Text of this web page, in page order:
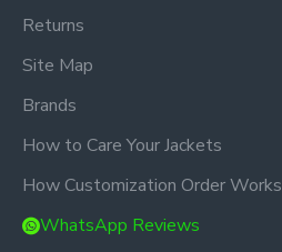
Returns
Site Map
Brands
How to Care Your Jackets
How Customization Order Works
WhatsApp Reviews